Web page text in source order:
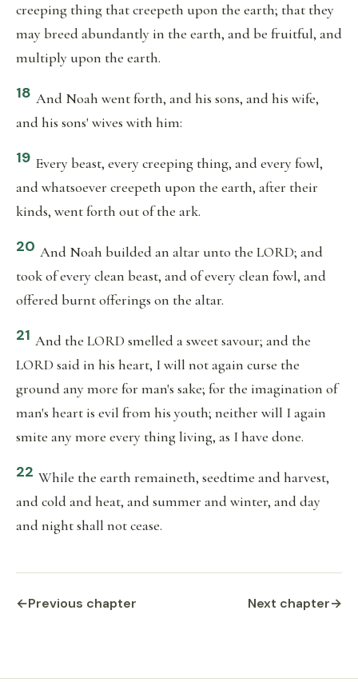
creeping thing that creepeth upon the earth; that they
may breed abundantly in the earth, and be fruitful, and
multiply upon the earth.
18 And Noah went forth, and his sons, and his wife,
and his sons' wives with him:
19 Every beast, every creeping thing, and every fowl,
and whatsoever creepeth upon the earth, after their
kinds, went forth out of the ark.
20 And Noah builded an altar unto the LORD; and
took of every clean beast, and of every clean fowl, and
offered burnt offerings on the altar.
21 And the LORD smelled a sweet savour; and the
LORD said in his heart, I will not again curse the
ground any more for man's sake; for the imagination of
man's heart is evil from his youth; neither will I again
smite any more every thing living, as I have done.
22 While the earth remaineth, seedtime and harvest,
and cold and heat, and summer and winter, and day
and night shall not cease.
←Previous chapter Next chapter→